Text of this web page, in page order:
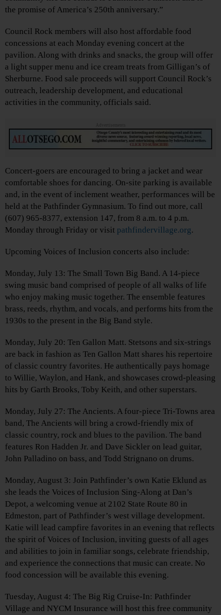
the promise of America’s 250th anniversary.”
Council Rock members will also host affordable food
concessions at each Monday evening concert at the
pavilion. Along with drinks and snacks, the group will offer
a light supper menu and ice cream treats from Gilligan’s of
Sherburne. Food sale proceeds will support Council Rock’s
outreach, leadership development, and educational
activities in the community, officials said.
Advertisements
Concert-goers are encouraged to bring a jacket and wear
comfortable shoes for dancing. On-site parking is available
and, in the event of inclement weather, performances will be
held at the Pathfinder Gymnasium. To find out more, call
(607) 965-8377, extension 147, from 8 a.m. to 4 p.m.
Monday through Friday or visit pathfindervillage.org.
Upcoming Voices of Inclusion concerts also include:
Monday, July 13: The Small Town Big Band. A 14-piece
swing music band comprised of people of all walks of life
who enjoy making music together. The ensemble features
brass, reeds, rhythm, and vocals, and performs hits from the
1930s to the present in the Big Band style.
Monday, July 20: Ten Gallon Matt. Stetsons and six-strings
are back in fashion as Ten Gallon Matt shares his repertoire
of classic country favorites. He authentically pays homage
to Willie, Waylon, and Hank, and showcases crowd-pleasing
hits by Garth Brooks, Toby Keith, and other superstars.
Monday, July 27: The Ancients. A four-piece Tri-Towns area
band, The Ancients will bring a crowd-friendly mix of
classic country, rock and blues to the pavilion. The band
features Ron Hadden Jr. and Dave Sickler on lead guitar,
John Palladino on bass, and Todd Strignano on drums.
Monday, August 3: Join Pathfinder’s own Katie Eklund as
she leads the Voices of Inclusion Sing-Along at Dan’s
Depot, a welcoming venue at 2102 State Route 80 in
Edmeston, part of Pathfinder’s west village development.
Katie will lead campfire favorites in an evening that reflects
the spirit of Voices of Inclusion, inviting guests of all ages
and abilities to join in familiar songs, celebrate friendship,
and experience the connections that music can create. No
food concession will be available this evening.
Tuesday, August 4: The Big Rig Cruise-In: Pathfinder
Village and NYCM Insurance will host this free community